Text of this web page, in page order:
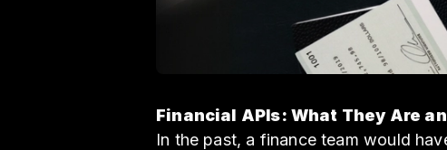
Financial APIs: What They Are
In the past, a finance team would